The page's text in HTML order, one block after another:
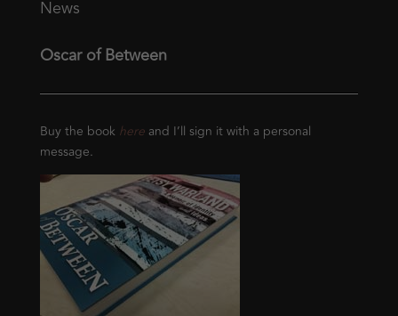
News
Oscar of Between
Buy the book hereand I’ll sign it with a personal
message.